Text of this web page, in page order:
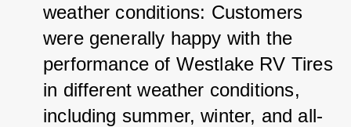
weather conditions: Customers
were generally happy with the
performance of Westlake RV Tires
in different weather conditions,
including summer, winter, and all-